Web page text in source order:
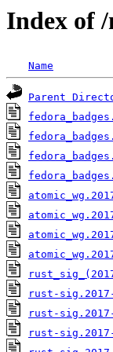
Index of
Name
Parent
rust-
rust-
rust-